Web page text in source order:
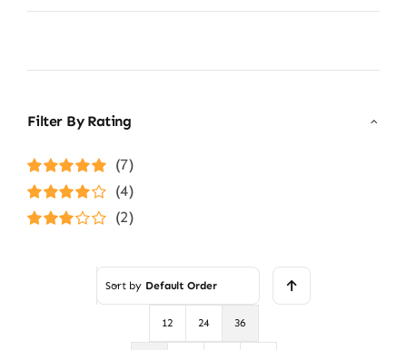
Filter By Rating
Rated5out of
(7)
Rated4
(4)
(2)
Sort by Default Order
12 24 36